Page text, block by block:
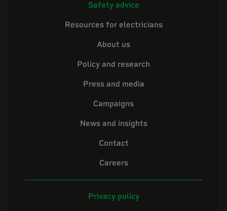
Safety advice
Resources for electricians
About us
Policy and research
Press and media
Campaigns
News and insights
Contact
Careers
Privacy policy